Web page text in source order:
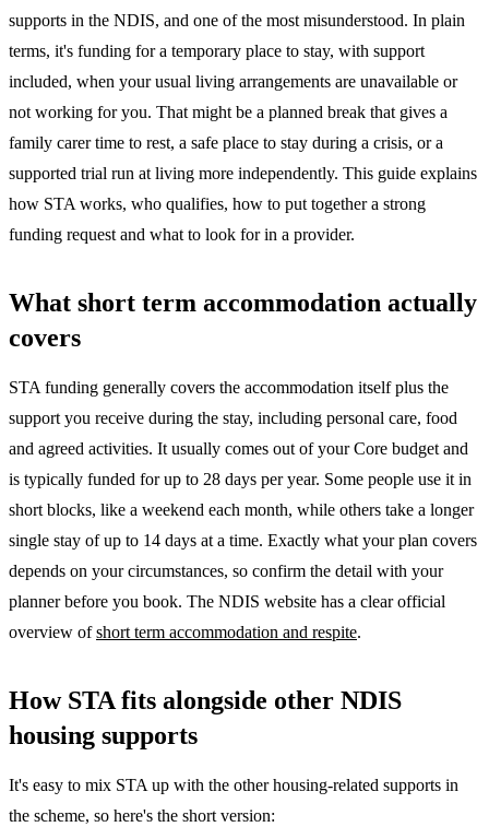
supports in the NDIS, and one of the most misunderstood. In plain
terms, it's funding for a temporary place to stay, with support
included, when your usual living arrangements are unavailable or
not working for you. That might be a planned break that gives a
family carer time to rest, a safe place to stay during a crisis, or a
supported trial run at living more independently. This guide explains
how STA works, who qualifies, how to put together a strong
funding request and what to look for in a provider.
What short term accommodation actually
covers
STA funding generally covers the accommodation itself plus the
support you receive during the stay, including personal care, food
and agreed activities. It usually comes out of your Core budget and
is typically funded for up to 28 days per year. Some people use it in
short blocks, like a weekend each month, while others take a longer
single stay of up to 14 days at a time. Exactly what your plan covers
depends on your circumstances, so confirm the detail with your
planner before you book. The NDIS website has a clear official
overview ofshort term accommodation and respite.
How STA fits alongside other NDIS
housing supports
It's easy to mix STA up with the other housing-related supports in
the scheme, so here's the short version: